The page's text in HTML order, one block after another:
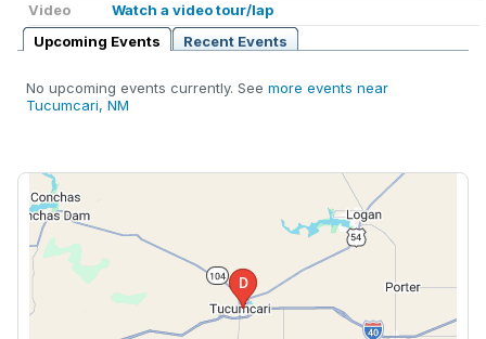
Video
Watch a video tour/lap
Upcoming Events
Recent Events
No upcoming events currently. See more events near
Tucumcari, NM